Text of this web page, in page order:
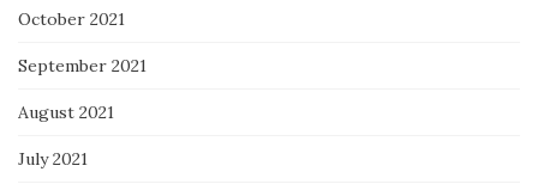
October 2021
September 2021
August 2021
July 2021